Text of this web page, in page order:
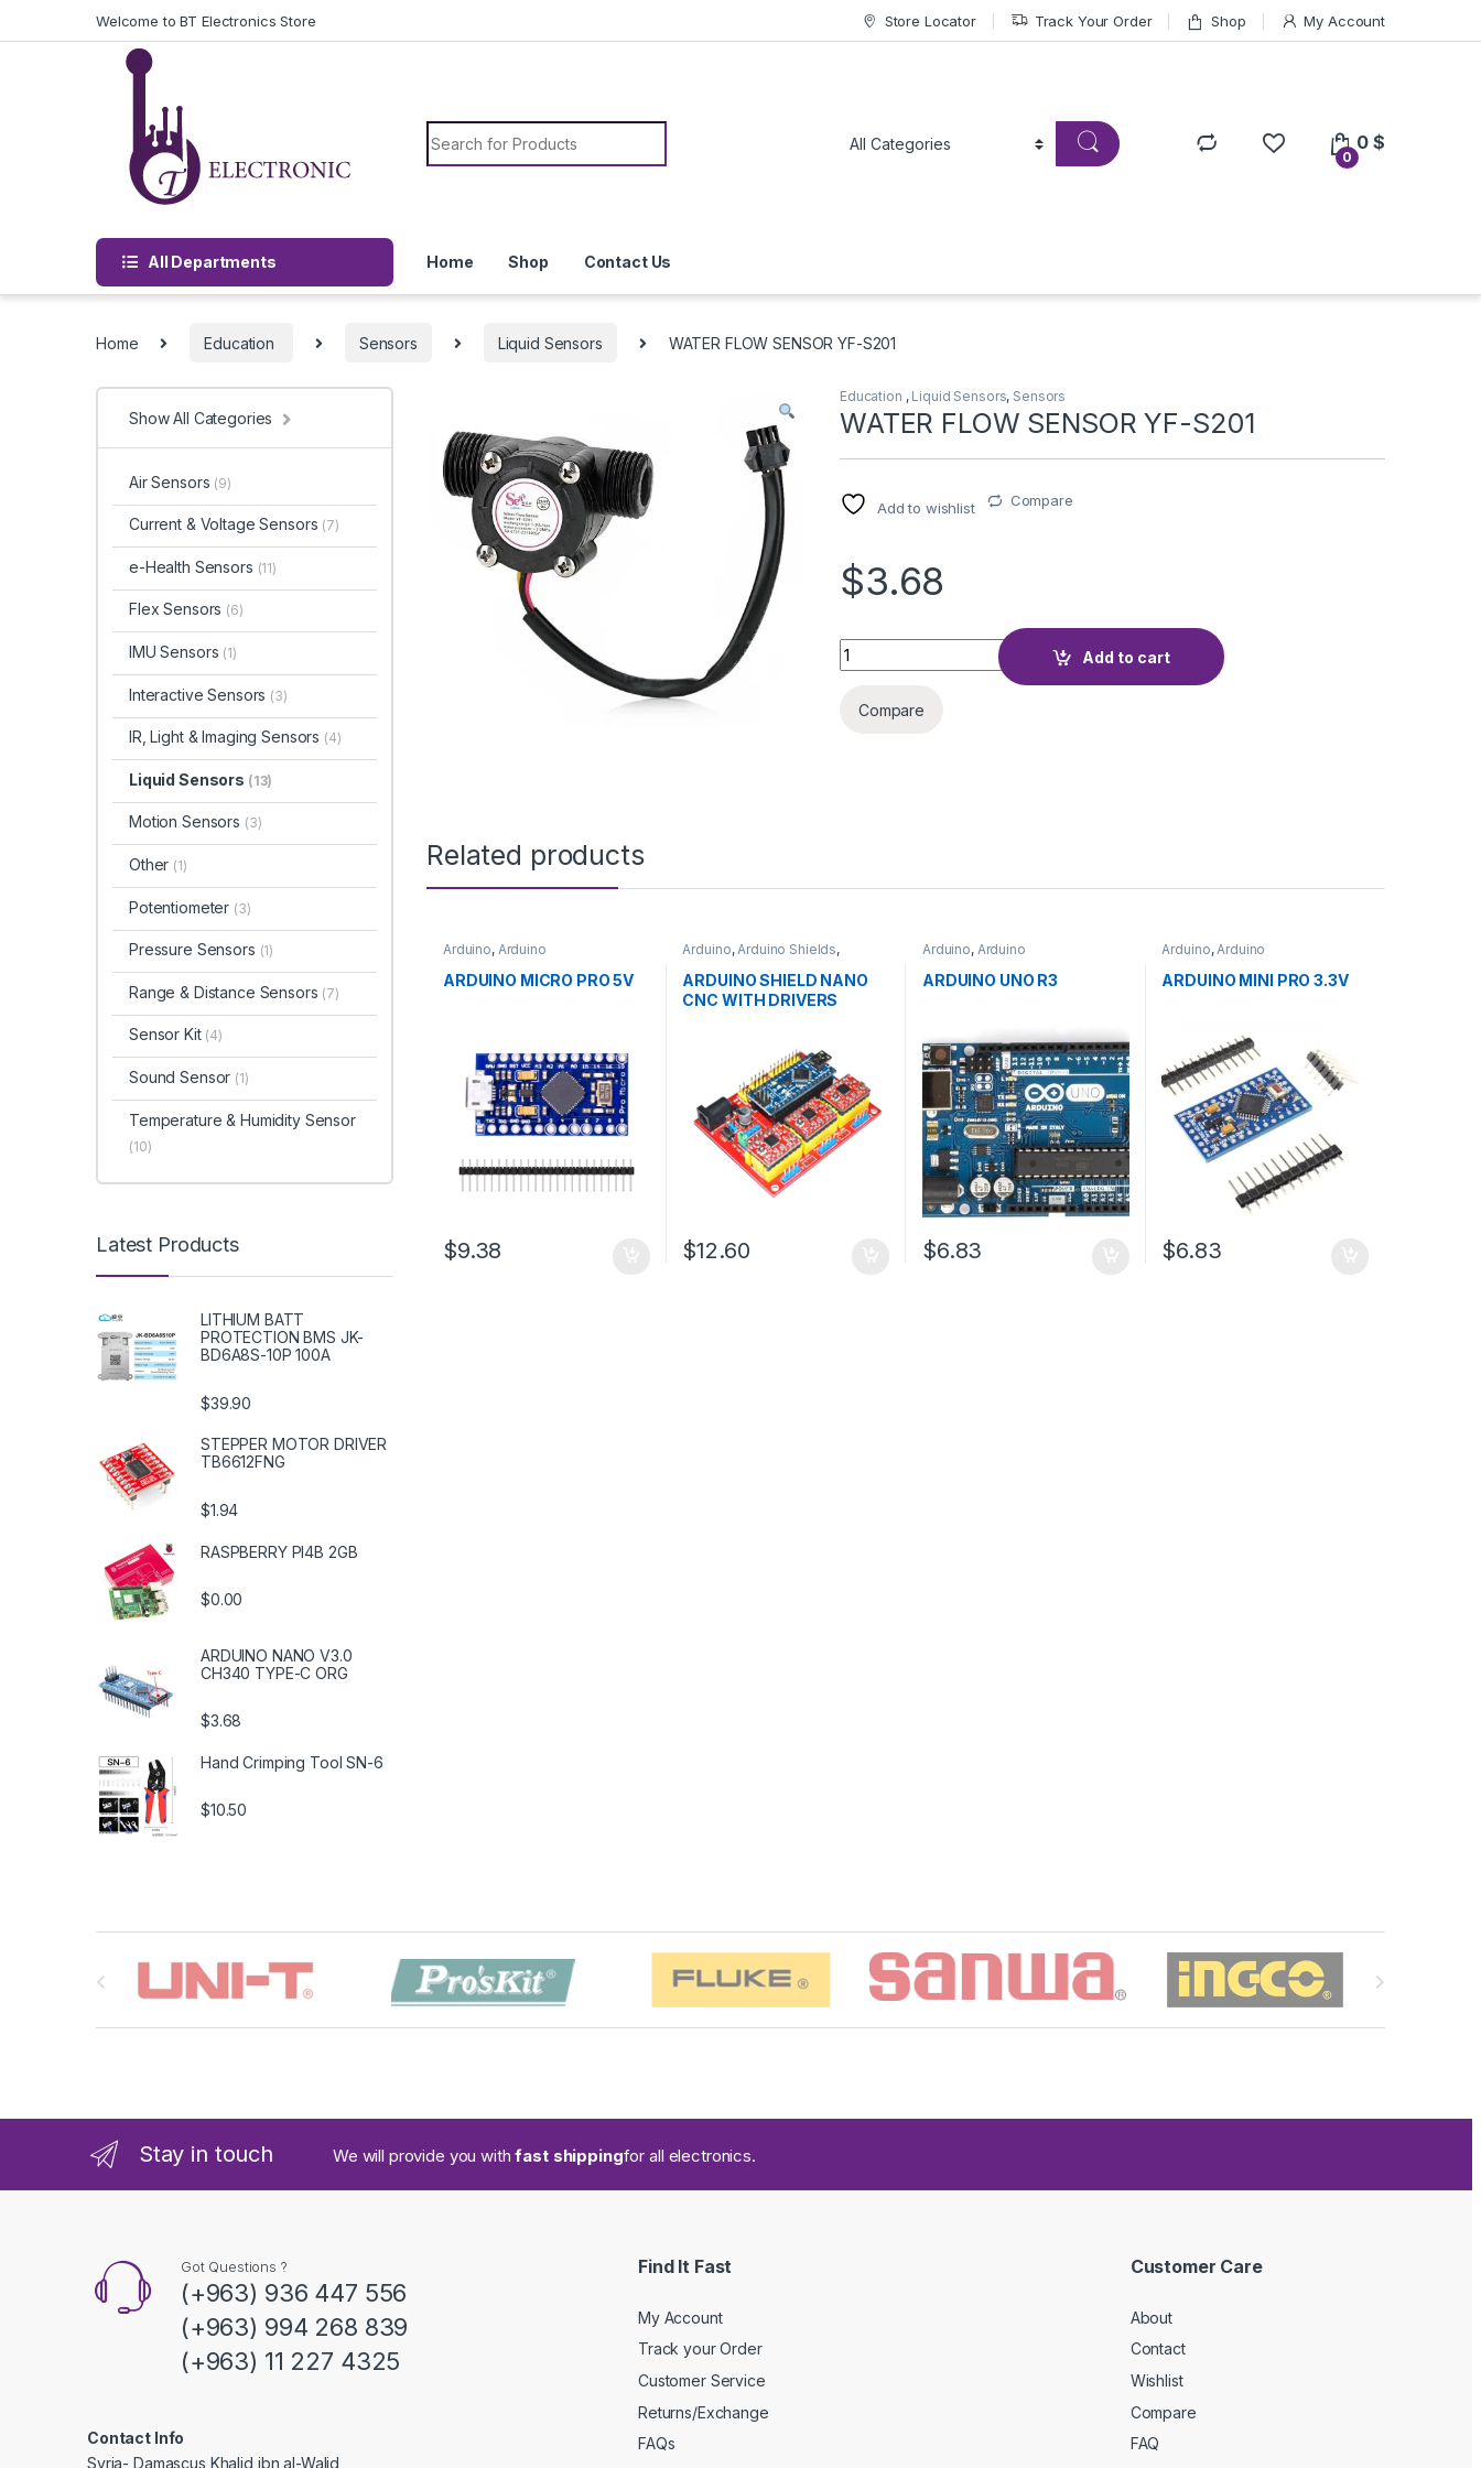
Welcome to BT Electronics Store Store Locator Track Your Order Shop My Account
Search for:
0
0$
All Departments Home Shop Contact Us
Home Education Sensors Liquid Sensors WATER FLOW SENSOR YF-S201
Education , Liquid Sensors, Sensors
WATER FLOW SENSOR YF-S201
Add to wishlist Compare
$3.68
WATER FLOW SENSOR YF-S201 quantity
Add to cart
Compare
Related products
Arduino, Arduino
Boards,Education
ARDUINO MICRO PRO 5V
$9.38
Arduino,Arduino Shields,
Education
ARDUINO SHIELD NANO
CNC WITH DRIVERS
$12.60
Arduino, Arduino
Boards,Education
ARDUINO UNO R3
$6.83
Arduino,Arduino
Boards,Education
ARDUINO MINI PRO 3.3V
$6.83
Show All Categories
Air Sensors (9)
Current & Voltage Sensors (7)
e-Health Sensors (11)
Flex Sensors (6)
IMU Sensors (1)
Interactive Sensors (3)
IR, Light & Imaging Sensors (4)
Liquid Sensors (13)
Motion Sensors (3)
Other (1)
Potentiometer (3)
Pressure Sensors (1)
Range & Distance Sensors (7)
Sensor Kit (4)
Sound Sensor (1)
Temperature & Humidity Sensor
(10)
Latest Products
LITHIUM BATT
PROTECTION BMS JK-
BD6A8S-10P 100A
$39.90
STEPPER MOTOR DRIVER
TB6612FNG
$1.94
RASPBERRY PI4B 2GB
$0.00
ARDUINO NANO V3.0
CH340 TYPE-C ORG
$3.68
Hand Crimping Tool SN-6
$10.50
d
Stay in touch We will provide you withfast shippingfor all electronics.
Got Questions ?
(+963) 936 447 556
(+963) 994 268 839
(+963) 11 227 4325
Contact Info
Syria- Damascus Khalid ibn al-Walid
Find It Fast
My Account
Track your Order
Customer Service
Returns/Exchange
FAQs
Customer Care
About
Contact
Wishlist
Compare
FAQ